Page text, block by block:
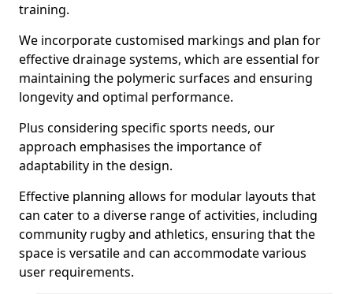
training.
We incorporate customised markings and plan for
effective drainage systems, which are essential for
maintaining the polymeric surfaces and ensuring
longevity and optimal performance.
Plus considering specific sports needs, our
approach emphasises the importance of
adaptability in the design.
Effective planning allows for modular layouts that
can cater to a diverse range of activities, including
community rugby and athletics, ensuring that the
space is versatile and can accommodate various
user requirements.